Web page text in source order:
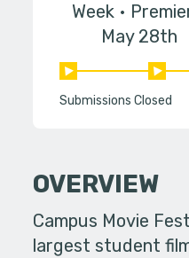
Week
May 28th
Submissions Closed
OVERVIEW
Campus Movie
largest student